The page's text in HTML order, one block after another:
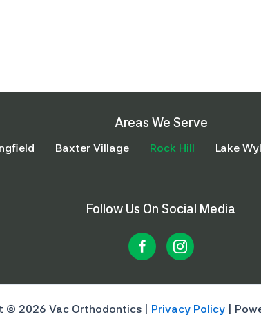
Areas We Serve
Baxter Village Rock Hill Lake
Follow Us On Social Media
© 2026 Vac Orthodontics | Privacy Policy |